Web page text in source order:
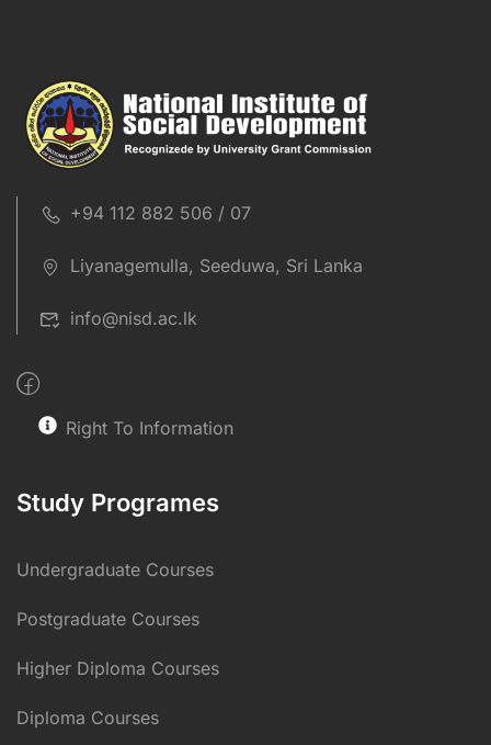
+94 112 882 506 / 07
Liyanagemulla, Seeduwa, Sri Lanka
info@nisd.ac.lk
Right To Information
Study Programes
Undergraduate Courses
Postgraduate Courses
Higher Diploma Courses
Diploma Courses